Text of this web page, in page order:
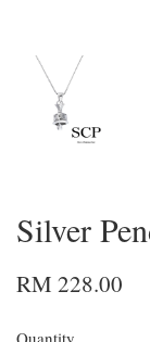
Silver
RM 228.00
Quantity